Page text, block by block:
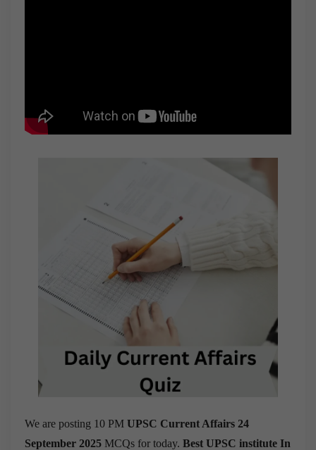
We are posting 10 PM UPSC Current Affairs 24
September 2025 MCQs for today. Best UPSC institute In